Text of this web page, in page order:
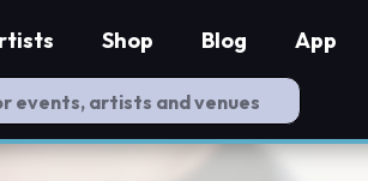
Shop Blog App